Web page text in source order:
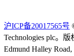
沪ICP备20017565号
Technologies plc。
Edmund Halley